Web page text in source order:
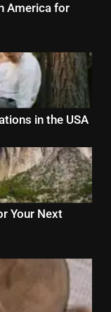
America for
in the USA
Your Next